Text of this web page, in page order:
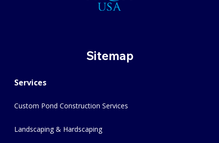
Sitemap
Services
Custom Pond Construction Services
Landscaping & Hardscaping